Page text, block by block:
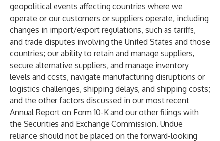
geopolitical events affecting countries where we
operate or our customers or suppliers operate, including
changes in import/export regulations, such as tariffs,
and trade disputes involving the United States and those
countries; our ability to retain and manage suppliers,
secure alternative suppliers, and manage inventory
levels and costs, navigate manufacturing disruptions or
logistics challenges, shipping delays, and shipping costs;
and the other factors discussed in our most recent
Annual Report on Form 10-K and our other filings with
the Securities and Exchange Commission. Undue
reliance should not be placed on the forward-looking